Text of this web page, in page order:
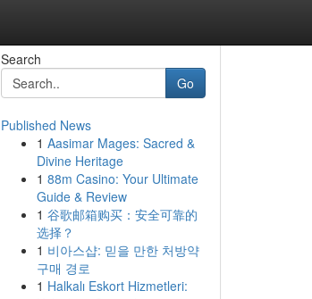
Search
Go
Published News
1 Aasimar Mages: Sacred &
Divine Heritage
1 88m Casino: Your Ultimate
Guide & Review
1 谷歌邮箱购买：安全可靠的
选择？
1 비아스샵: 믿을 만한 처방약
구매 경로
1 Halkalı Eskort Hizmetleri: